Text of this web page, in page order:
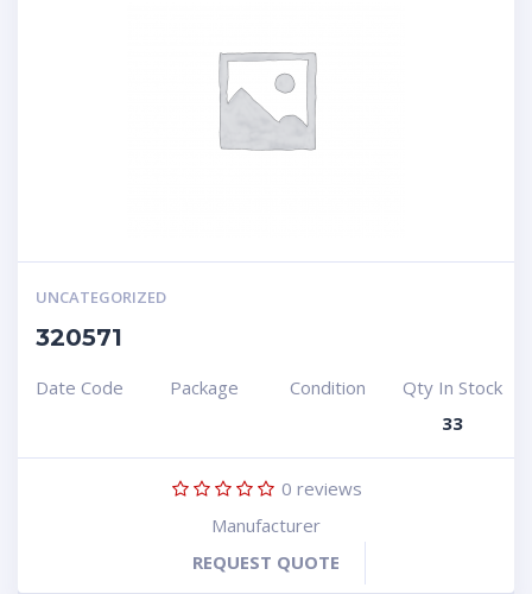
UNCATEGORIZED
320571
Date Code Package Condition
Qty In Stock
33
0 reviews
Manufacturer
REQUEST QUOTE